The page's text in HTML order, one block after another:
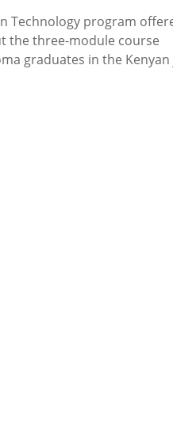
Technology program
the three-module course
graduates in the Kenyan